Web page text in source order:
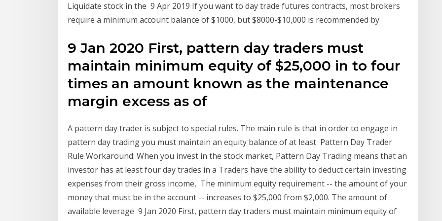
Liquidate stock in the 9 Apr 2019 If you want to day trade futures contracts, most brokers
require a minimum account balance of $1000, but $8000-$10,000 is recommended by
9 Jan 2020 First, pattern day traders must
maintain minimum equity of $25,000 in to four
times an amount known as the maintenance
margin excess as of
A pattern day trader is subject to special rules. The main rule is that in order to engage in
pattern day trading you must maintain an equity balance of at least Pattern Day Trader
Rule Workaround: When you invest in the stock market, Pattern Day Trading means that an
investor has at least four day trades in a Traders have the ability to deduct certain investing
expenses from their gross income, The minimum equity requirement -- the amount of your
money that must be in the account -- increases to $25,000 from $2,000. The amount of
available leverage 9 Jan 2020 First, pattern day traders must maintain minimum equity of